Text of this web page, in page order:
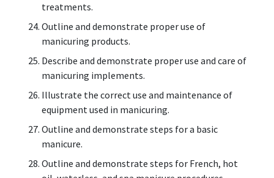
treatments.
Outline and demonstrate proper use of
manicuring products.
Describe and demonstrate proper use and care of
manicuring implements.
Illustrate the correct use and maintenance of
equipment used in manicuring.
Outline and demonstrate steps for a basic
manicure.
Outline and demonstrate steps for French, hot